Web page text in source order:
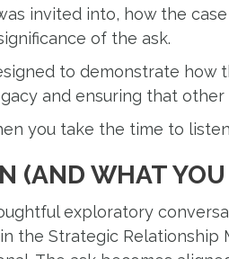
invited into, how the
of the ask.
to demonstrate how
and ensuring that
you take the time to
(AND WHAT
exploratory
the Strategic Relationship